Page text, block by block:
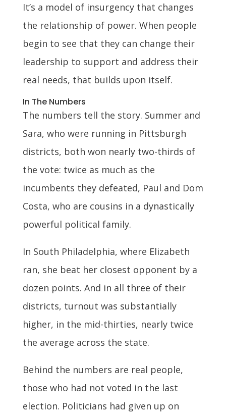
It’s a model of insurgency that changes
the relationship of power. When people
begin to see that they can change their
leadership to support and address their
real needs, that builds upon itself.
In The Numbers
The numbers tell the story. Summer and
Sara, who were running in Pittsburgh
districts, both won nearly two-thirds of
the vote: twice as much as the
incumbents they defeated, Paul and Dom
Costa, who are cousins in a dynastically
powerful political family.
In South Philadelphia, where Elizabeth
ran, she beat her closest opponent by a
dozen points. And in all three of their
districts, turnout was substantially
higher, in the mid-thirties, nearly twice
the average across the state.
Behind the numbers are real people,
those who had not voted in the last
election. Politicians had given up on